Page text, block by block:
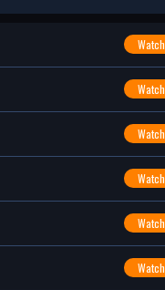
Watch
Watch
Watch
Watch
Watch
Watch